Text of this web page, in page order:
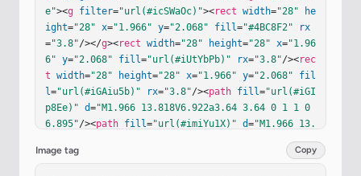
e"><g filter="url(#icSWaOc)"><rect width="28"
he
ight="28" x="1.966" y="2.068" fill="#4BC8F2"
rx
="3.8"/></g><rect width="28" height="28" x="1.96
6" y="2.068" fill="url(#iUtYbPb)" rx="3.8"/><rec
t width="28" height="28" x="1.966" y="2.068"
fil
l="url(#iGAiu5b)" rx="3.8"/><path fill="url(#iGI
p8Ee)" d="M1.966 13.818V6.922a3.64 3.64 0 1 1 0
6.895"/><path fill="url(#imiYu1X)" d="M1.966 13.
fill
="url(#iq8F8ge)"
"M17.643 17.07c.595-1.08.933-
Image tag Copy